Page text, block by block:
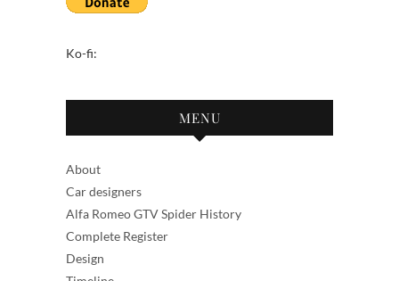
Ko-fi:
MENU
About
Car designers
Alfa Romeo GTV Spider History
Complete Register
Design